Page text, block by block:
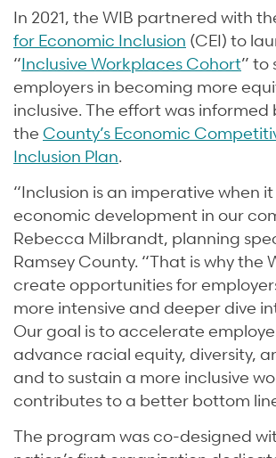
In 2021, the WIB partnered with
for Economic Inclusion (CEI) to
“Inclusive Workplaces Cohort” to
employers in becoming more
inclusive. The effort was informed
the County’s Economic
Inclusion Plan.
“Inclusion is an imperative when
economic development in our
Rebecca Milbrandt, planning
Ramsey County. “That is why the
create opportunities for
more intensive and deeper dive
Our goal is to accelerate
advance racial equity, diversity,
and to sustain a more inclusive
contributes to a better bottom
The program was co-designed